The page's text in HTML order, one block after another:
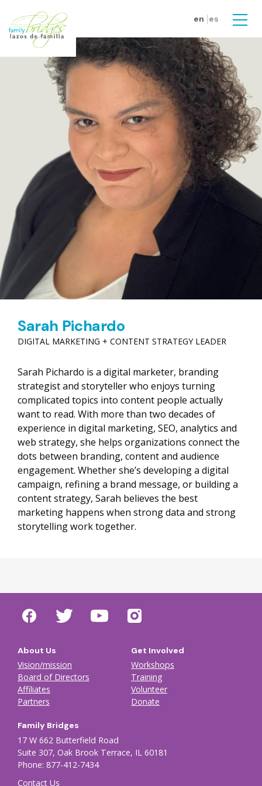
en es
Sarah Pichardo
DIGITAL MARKETING + CONTENT STRATEGY LEADER
Sarah Pichardo is a digital marketer, branding
strategist and storyteller who enjoys turning
complicated topics into content people actually
want to read. With more than two decades of
experience in digital marketing, SEO, analytics and
web strategy, she helps organizations connect the
dots between branding, content and audience
engagement. Whether she’s developing a digital
campaign, refining a brand message, or building a
content strategy, Sarah believes the best
marketing happens when strong data and strong
storytelling work together.
About Us
Vision/mission
Board of Directors
Affiliates
Partners
Get Involved
Workshops
Training
Volunteer
Donate
Family Bridges
17 W 662 Butterfield Road
Suite 307, Oak Brook Terrace, IL 60181
Phone: 877-412-7434
Contact Us